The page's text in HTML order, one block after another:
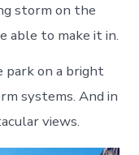
storm on the
able to make it in.
on a bright
systems. And in
views.